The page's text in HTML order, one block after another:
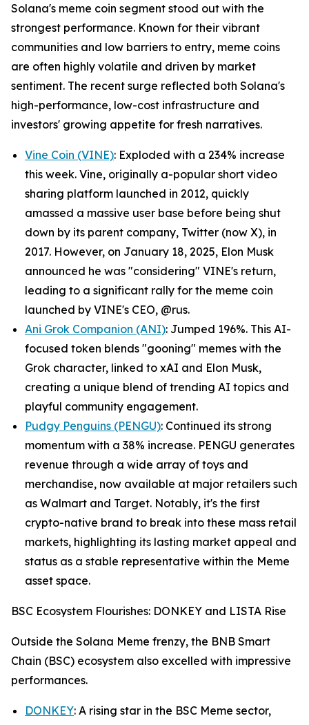
Solana's meme coin segment stood out with the
strongest performance. Known for their vibrant
communities and low barriers to entry, meme coins
are often highly volatile and driven by market
sentiment. The recent surge reflected both Solana's
high-performance, low-cost infrastructure and
investors' growing appetite for fresh narratives.
Vine Coin (VINE): Exploded with a 234% increase
this week. Vine, originally a-popular short video
sharing platform launched in 2012, quickly
amassed a massive user base before being shut
down by its parent company, Twitter (now X), in
2017. However, on January 18, 2025, Elon Musk
announced he was "considering" VINE's return,
leading to a significant rally for the meme coin
launched by VINE's CEO, @rus.
Ani Grok Companion (ANI): Jumped 196%. This AI-
focused token blends "gooning" memes with the
Grok character, linked to xAI and Elon Musk,
creating a unique blend of trending AI topics and
playful community engagement.
Pudgy Penguins (PENGU): Continued its strong
momentum with a 38% increase. PENGU generates
revenue through a wide array of toys and
merchandise, now available at major retailers such
as Walmart and Target. Notably, it's the first
crypto-native brand to break into these mass retail
markets, highlighting its lasting market appeal and
status as a stable representative within the Meme
asset space.
BSC Ecosystem Flourishes: DONKEY and LISTA Rise
Outside the Solana Meme frenzy, the BNB Smart
Chain (BSC) ecosystem also excelled with impressive
performances.
DONKEY: A rising star in the BSC Meme sector,